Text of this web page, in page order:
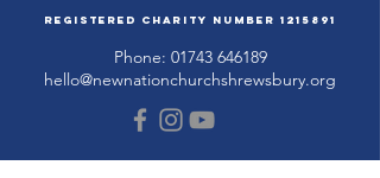
Registered Charity Number 1215891
Phone: 01743 646189
hello@newnationchurchshrewsbury.org